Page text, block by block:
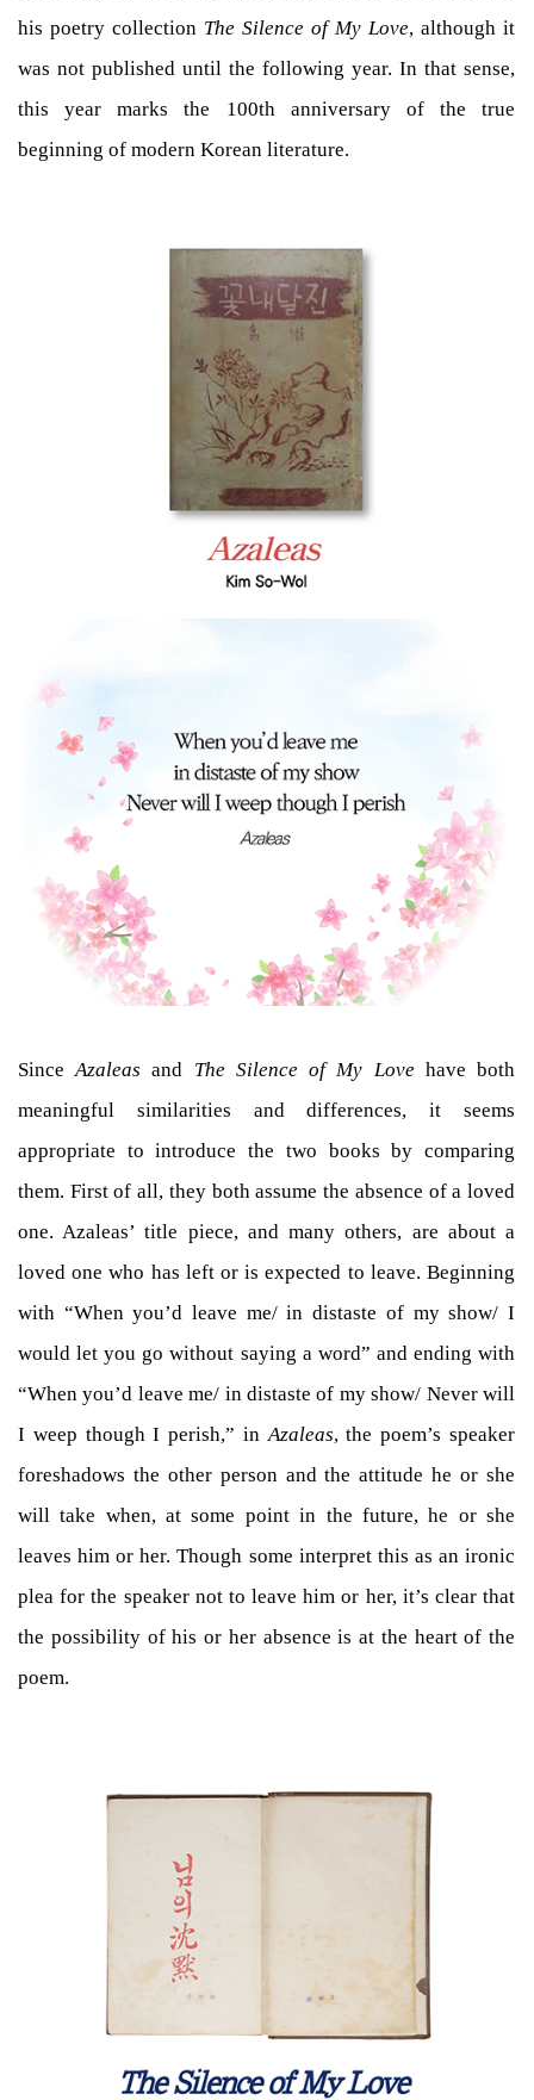
his poetry collection The Silence of My Love, although it
was not published until the following year. In that sense,
this year marks the 100th anniversary of the true
beginning of modern Korean literature.
SinceAzaleas and The Silence of My Lovehave both
meaningful similarities and differences, it seems
appropriate to introduce the two books by comparing
them. First of all, they both assume the absence of a loved
one. Azaleas’ title piece, and many others, are about a
loved one who has left or is expected to leave. Beginning
with “When you’d leave me/ in distaste of my show/ I
would let you go without saying a word” and ending with
“When you’d leave me/ in distaste of my show/ Never will
I weep though I perish,” inAzaleas, the poem’s speaker
foreshadows the other person and the attitude he or she
will take when, at some point in the future, he or she
leaves him or her. Though some interpret this as an ironic
plea for the speaker not to leave him or her, it’s clear that
the possibility of his or her absence is at the heart of the
poem.